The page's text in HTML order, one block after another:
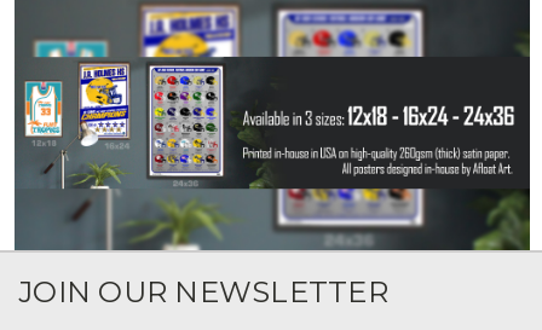
JOIN OUR NEWSLETTER